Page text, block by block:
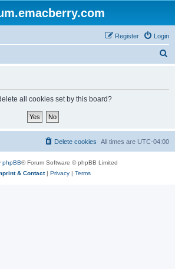
Login
Register
all cookies set by this board?
All times are UTC-04:00
Delete cookies
phpBB® Forum Software © phpBB Limited
& Contact| Privacy | Terms